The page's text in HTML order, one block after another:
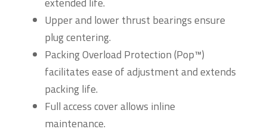
Upper and lower thrust bearings ensure
plug centering.
Packing Overload Protection (Pop™)
facilitates ease of adjustment and extends
packing life.
Full access cover allows inline
maintenance.